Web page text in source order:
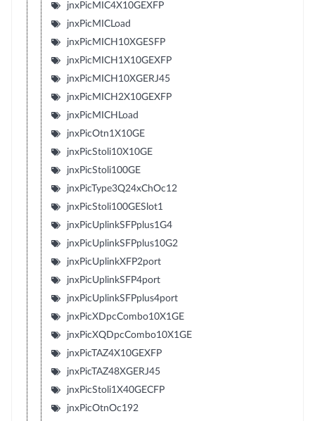
jnxPicMIC4X10GEXFP
jnxPicMICLoad
jnxPicMICH10XGESFP
jnxPicMICH1X10GEXFP
jnxPicMICH10XGERJ45
jnxPicMICH2X10GEXFP
jnxPicMICHLoad
jnxPicOtn1X10GE
jnxPicStoli10X10GE
jnxPicStoli100GE
jnxPicType3Q24xChOc12
jnxPicStoli100GESlot1
jnxPicUplinkSFPplus1G4
jnxPicUplinkSFPplus10G2
jnxPicUplinkXFP2port
jnxPicUplinkSFP4port
jnxPicUplinkSFPplus4port
jnxPicXDpcCombo10X1GE
jnxPicXQDpcCombo10X1GE
jnxPicTAZ4X10GEXFP
jnxPicTAZ48XGERJ45
jnxPicStoli1X40GECFP
jnxPicOtnOc192